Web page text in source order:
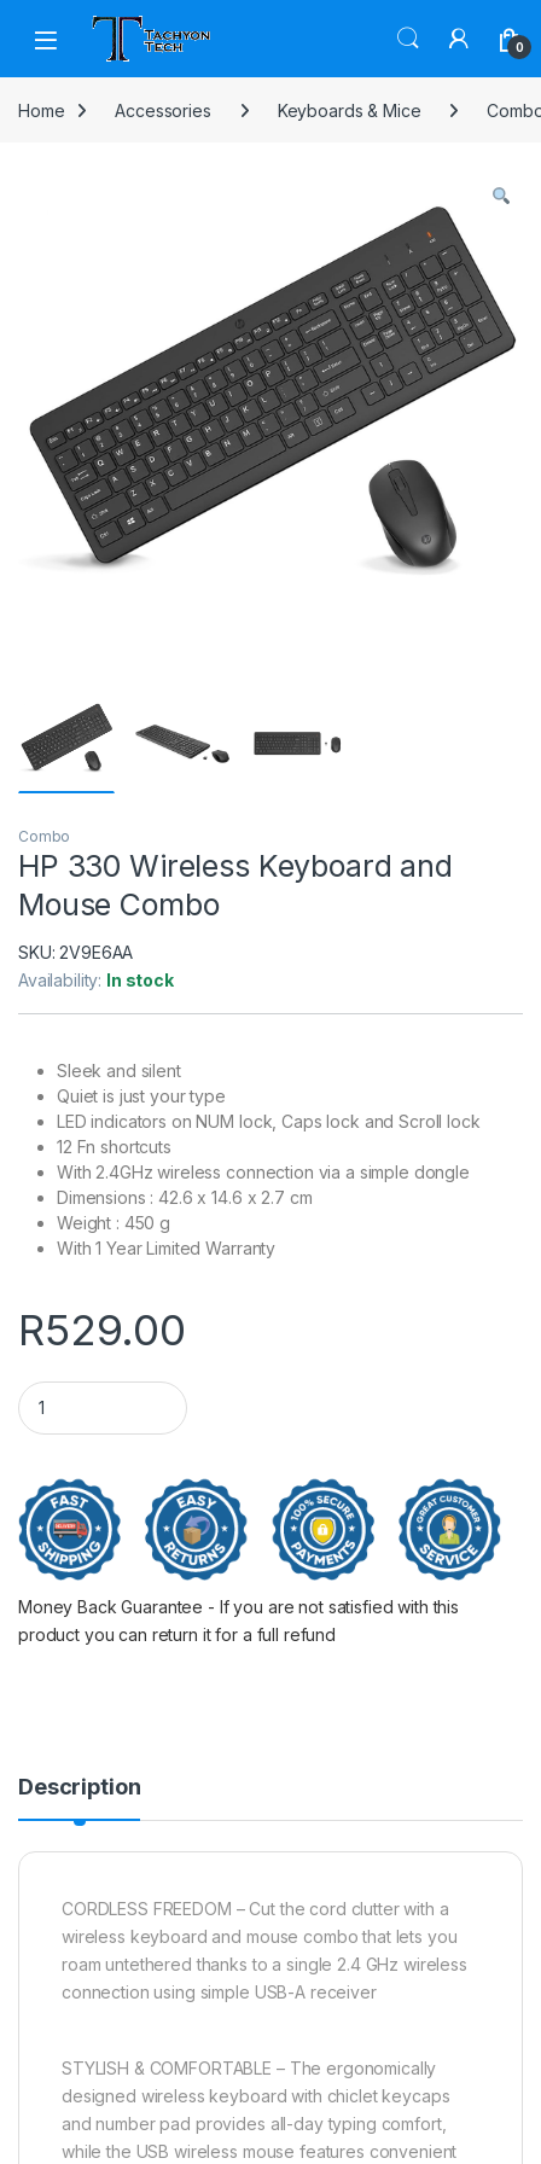
Skip to navigation
Skip to content
Open 0
Home Accessories Keyboards & Mice
Combo
HP 330 Wireless Keyboard and
Mouse Combo
SKU:2V9E6AA
Availability: In stock
Sleek and silent
Quiet is just your type
LED indicators on NUM lock, Caps lock and Scroll lock
12 Fn shortcuts
With 2.4GHz wireless connection via a simple dongle
Dimensions : ‎42.6 x 14.6 x 2.7 cm
Weight : 450 g
With 1 Year Limited Warranty
R529.00
HP 330 Wireless Keyboard and Mouse Combo quantity
Money Back Guarantee - If you are not satisfied with this
product you can return it for a full refund
Description
CORDLESS FREEDOM – Cut the cord clutter with a
wireless keyboard and mouse combo that lets you
roam untethered thanks to a single 2.4 GHz wireless
connection using simple USB-A receiver
STYLISH & COMFORTABLE – The ergonomically
designed wireless keyboard with chiclet keycaps
and number pad provides all-day typing comfort,
while the USB wireless mouse features convenient